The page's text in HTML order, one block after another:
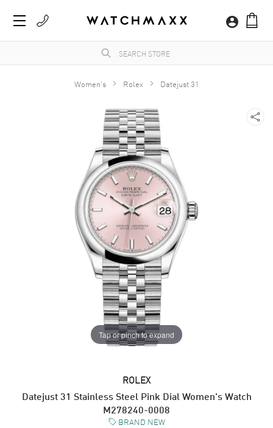
Women's Rolex Datejust 31
Tap or pinch to expand
ROLEX
Datejust 31 Stainless Steel Pink Dial Women's Watch
M278240-0008
BRAND NEW